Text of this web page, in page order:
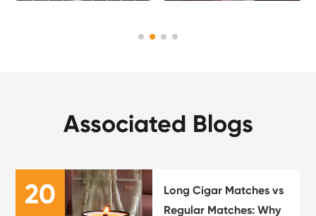
Associated Blogs
20
Long Cigar Matches vs
Regular Matches: Why